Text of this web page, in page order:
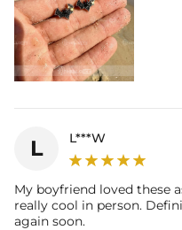
L L***W
My boyfriend loved these
really cool in person.
again soon.